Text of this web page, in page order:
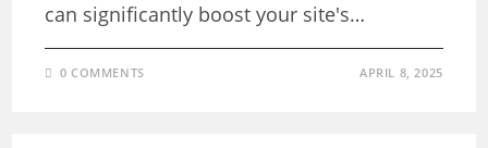
can significantly boost your site's…
0 COMMENTS APRIL 8, 2025